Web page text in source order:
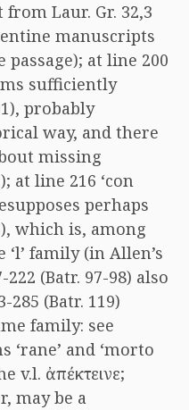
Laur. Gr. 32,3
manuscripts
passage); at line 200
sufficiently
probably
way, and there
missing
at line 216 ‘con
perhaps
which is, among
family (in Allen’s
(Batr. 97-98) also
285 (Batr. 119)
family: see
and ‘morto
v.l. ἀπέκτεινε;
may be a